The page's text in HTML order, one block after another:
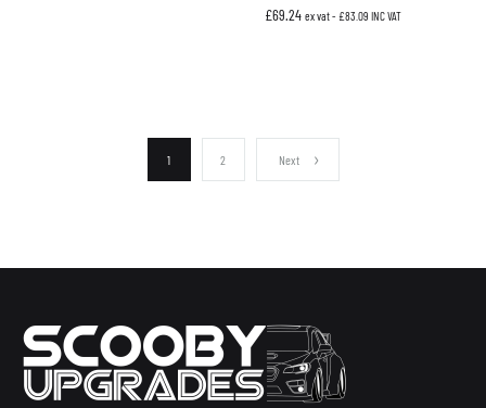
£69.24 ex vat - £83.09 INC VAT
1 2 Next